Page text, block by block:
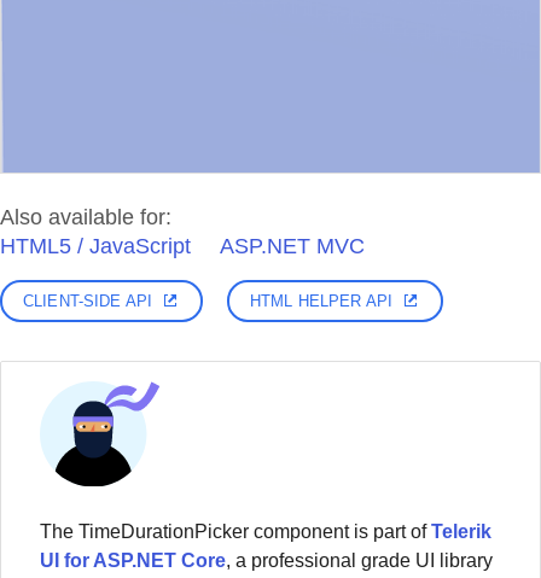
Also available for:
HTML5 / JavaScript
ASP.NET MVC
CLIENT-SIDE API HTML HELPER API
The TimeDurationPicker component is part ofTelerik
UI for ASP.NET Core, a professional grade UI library